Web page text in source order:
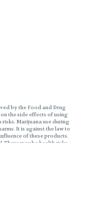
by the Food and Drug
the side effects of using
risks. Marijuana use during
It is against the law to
of these products.
There may be health risks